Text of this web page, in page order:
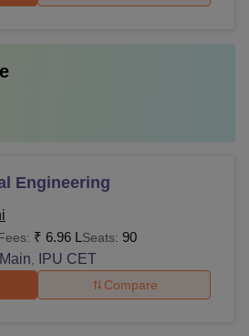
Engineering
₹ 6.96 L Seats: 90
IPU CET
Compare